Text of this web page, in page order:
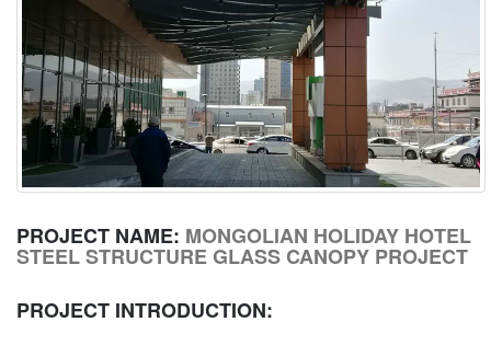
PROJECT NAME: MONGOLIAN HOLIDAY HOTEL
STEEL STRUCTURE GLASS CANOPY PROJECT
PROJECT INTRODUCTION: